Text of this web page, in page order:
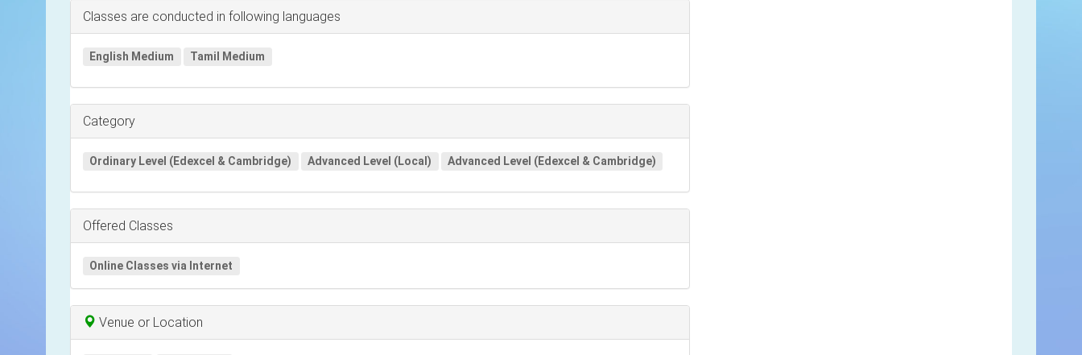
Classes are conducted in following languages
English Medium Tamil Medium
Category
Ordinary Level (Edexcel & Cambridge) Advanced Level (Local) Advanced Level (Edexcel & Cambridge)
Offered Classes
Online Classes via Internet
Venue or Location